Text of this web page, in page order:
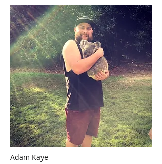
Adam Kaye